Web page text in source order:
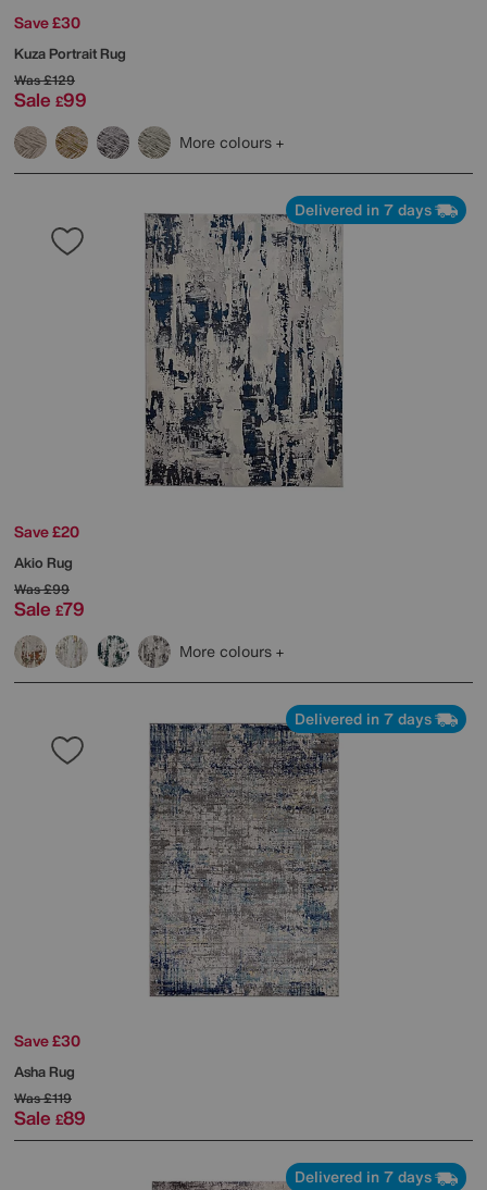
Save £30
Kuza Portrait Rug
Was£129
Sale £99
More colours
Delivered in 7 days
Save £20
Akio Rug
Was£99
Sale £79
More colours
Delivered in 7 days
Save £30
Asha Rug
Was£119
Sale £89
Delivered in 7 days